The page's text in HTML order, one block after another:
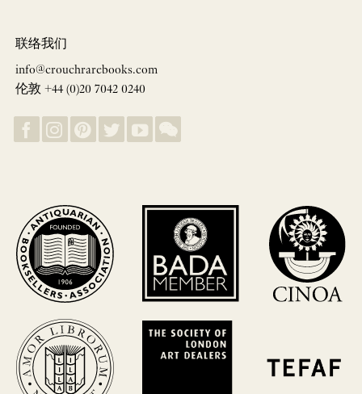
联络我们
info@crouchrarebooks.com
伦敦 +44 (0)20 7042 0240